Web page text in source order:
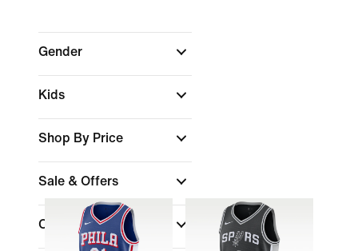
Gender
Kids
Shop By Price
Sale & Offers
Colour